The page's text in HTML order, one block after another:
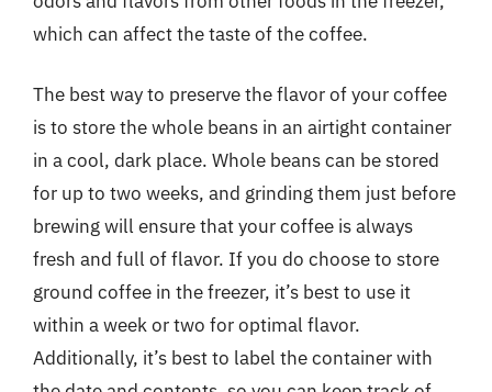
which can affect the taste of the coffee.
The best way to preserve the flavor of your coffee
is to store the whole beans in an airtight container
in a cool, dark place. Whole beans can be stored
for up to two weeks, and grinding them just before
brewing will ensure that your coffee is always
fresh and full of flavor. If you do choose to store
ground coffee in the freezer, it’s best to use it
within a week or two for optimal flavor.
Additionally, it’s best to label the container with